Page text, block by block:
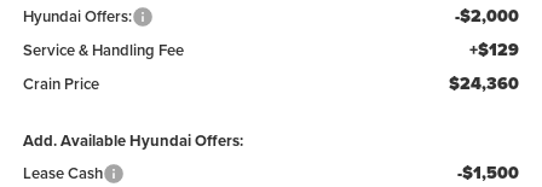
Hyundai Offers: -$2,000
Service & Handling Fee +$129
Crain Price $24,360
Add. Available Hyundai Offers:
Lease Cash
-$1,500